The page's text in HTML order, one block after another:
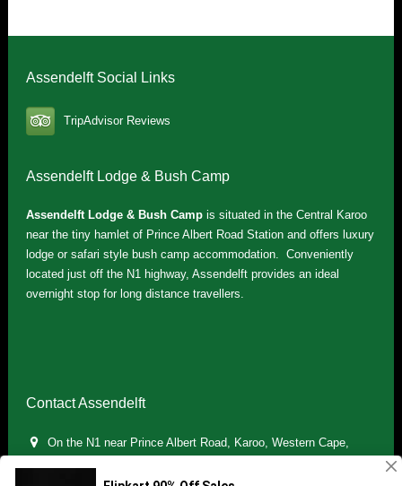
Assendelft Social Links
TripAdvisor Reviews
Assendelft Lodge & Bush Camp
Assendelft Lodge & Bush Campis situated in the Central Karoo
near the tiny hamlet of Prince Albert Road Station and offers luxury
lodge or safari style bush camp accommodation. Conveniently
located just off the N1 highway, Assendelft provides an ideal
overnight stop for long distance travellers.
Contact Assendelft
On the N1 near Prince Albert Road, Karoo, Western Cape,